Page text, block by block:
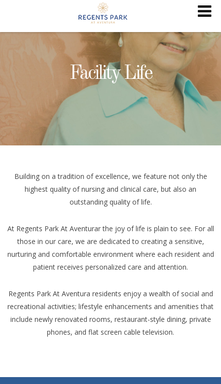
Facility Life
Building on a tradition of excellence, we feature not only the
highest quality of nursing and clinical care, but also an
outstanding quality of life.
At Regents Park At Aventurar the joy of life is plain to see. For all
those in our care, we are dedicated to creating a sensitive,
nurturing and comfortable environment where each resident and
patient receives personalized care and attention.
Regents Park At Aventura residents enjoy a wealth of social and
recreational activities; lifestyle enhancements and amenities that
include newly renovated rooms, restaurant-style dining, private
phones, and flat screen cable television.